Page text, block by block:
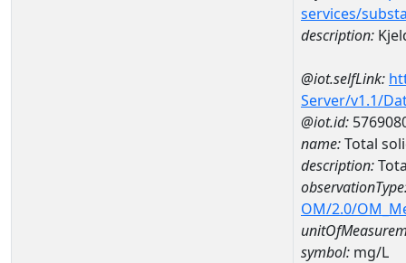
services/
description:
@iot.selfLink:
Server/v1.1/
@iot.id:
name:Total
description:
OM/2.0/
symbol: mg/L